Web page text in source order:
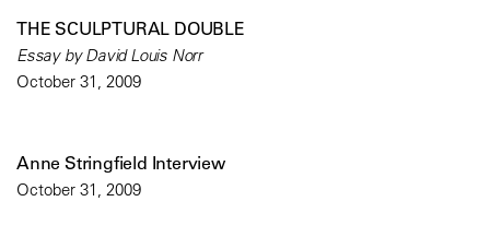
THE SCULPTURAL DOUBLE
Essay by David Louis Norr
October 31, 2009
Anne Stringfield Interview
October 31, 2009